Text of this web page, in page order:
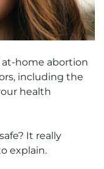
at-home abortion
including the
health
It really
explain.